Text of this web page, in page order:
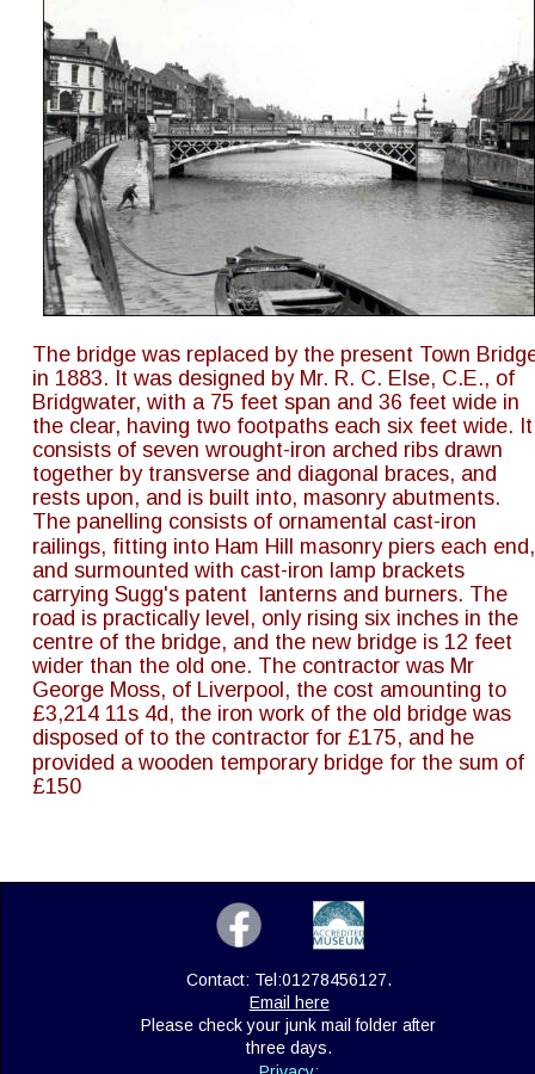
The bridge was replaced by the present Town
in 1883. It was designed by Mr. R. C. Else, C.E., of
Bridgwater, with a 75 feet span and 36 feet wide in
the clear, having two footpaths each six feet wide.
consists of seven wrought-iron arched ribs drawn
together by transverse and diagonal braces, and
rests upon, and is built into, masonry abutments.
The panelling consists of ornamental cast-iron
railings, fitting into Ham Hill masonry piers each
and surmounted with cast-iron lamp brackets
carrying Sugg's patent  lanterns and burners. The
road is practically level, only rising six inches in the
centre of the bridge, and the new bridge is 12 feet
wider than the old one. The contractor was Mr
George Moss, of Liverpool, the cost amounting to
£3,214 11s 4d, the iron work of the old bridge was
disposed of to the contractor for £175, and he
provided a wooden temporary bridge for the sum of
£150
Contact: Tel:01278456127.
Email here
Please check your junk mail folder after
three days.